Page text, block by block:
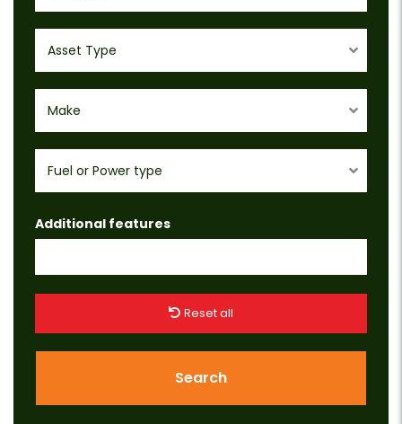
Asset Type
Make
Fuel or Power type
Additional features
Reset all
Search